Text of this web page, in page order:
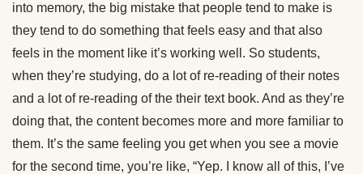
into memory, the big mistake that people tend to make is
they tend to do something that feels easy and that also
feels in the moment like it’s working well. So students,
when they’re studying, do a lot of re-reading of their notes
and a lot of re-reading of the their text book. And as they’re
doing that, the content becomes more and more familiar to
them. It’s the same feeling you get when you see a movie
for the second time, you’re like, “Yep. I know all of this, I’ve